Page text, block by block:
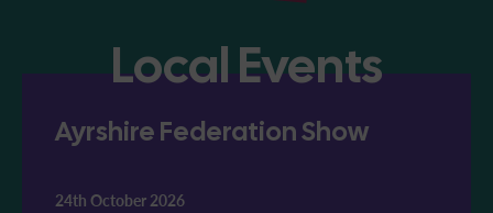
Local Events
Ayrshire Federation Show
24th October 2026